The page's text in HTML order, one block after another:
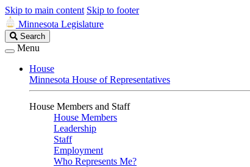
Skip to main content Skip to footer
Minnesota Legislature
Search
Legislature
Search
Menu
House
Minnesota House of Representatives
House Members and Staff
House Members
Leadership
Staff
Employment
Who Represents Me?